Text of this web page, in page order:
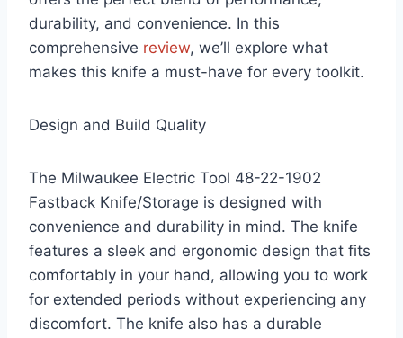
durability, and convenience. In this
comprehensive review, we’ll explore what
makes this knife a must-have for every toolkit.
Design and Build Quality
The Milwaukee Electric Tool 48-22-1902
Fastback Knife/Storage is designed with
convenience and durability in mind. The knife
features a sleek and ergonomic design that fits
comfortably in your hand, allowing you to work
for extended periods without experiencing any
discomfort. The knife also has a durable